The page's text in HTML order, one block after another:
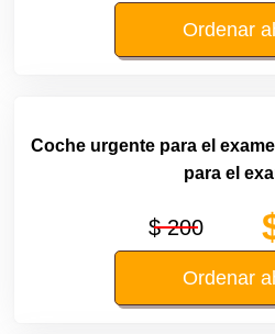
Ordenar
Coche urgente para el
para el
$ 200
Ordenar